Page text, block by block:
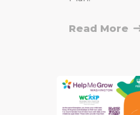
Read More